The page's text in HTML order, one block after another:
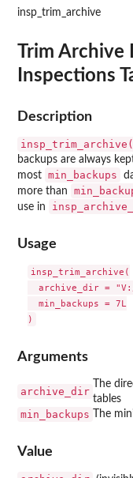
insp_trim_archive
Trim Archive
Inspections
Description
backups are always
most min_backups
more than
use in
Usage
insp_trim_archive(
archive_dir =
  min_backups = 7L
Arguments
archive_dir
The
tables
min_backups The
Value